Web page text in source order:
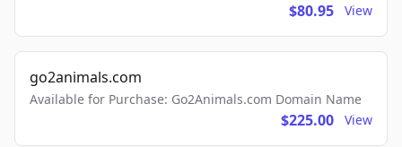
$80.95 View
go2animals.com
Available for Purchase: Go2Animals.com Domain Name
$225.00 View